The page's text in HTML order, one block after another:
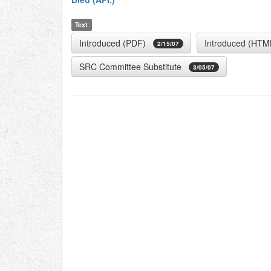
Text
Introduced (PDF) 2/15/07 Introduced
SRC Committee Substitute 3/05/07